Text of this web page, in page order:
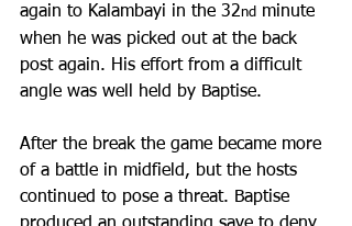
again to Kalambayi in the 32nd minute
when he was picked out at the back
post again. His effort from a difficult
angle was well held by Baptise.
After the break the game became more
of a battle in midfield, but the hosts
continued to pose a threat. Baptise